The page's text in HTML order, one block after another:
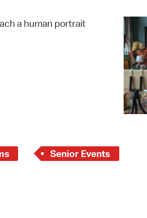
Pay Bills Online
Property
Watch City
a human portrait
Senior Events